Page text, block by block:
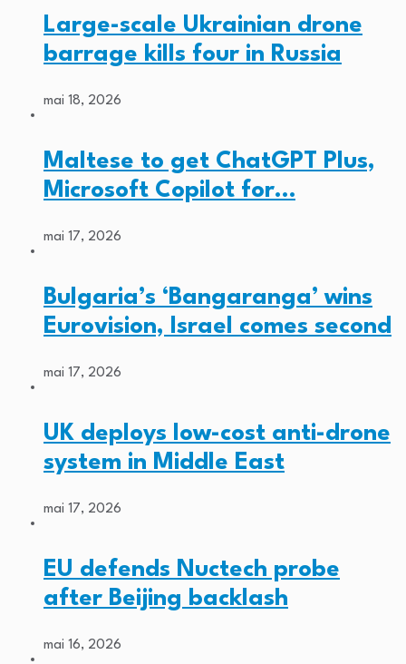
Large-scale Ukrainian drone
barrage kills four in Russia
mai 18, 2026
Maltese to get ChatGPT Plus,
Microsoft Copilot for…
mai 17, 2026
Bulgaria’s ‘Bangaranga’ wins
Eurovision, Israel comes second
mai 17, 2026
UK deploys low-cost anti-drone
system in Middle East
mai 17, 2026
EU defends Nuctech probe
after Beijing backlash
mai 16, 2026